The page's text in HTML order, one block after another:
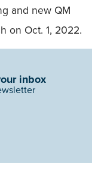
and new QM
on Oct. 1, 2022.
inbox